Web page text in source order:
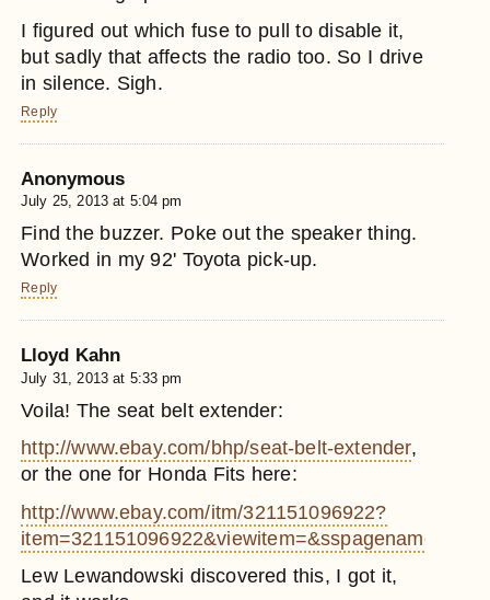
I figured out which fuse to pull to disable it,
but sadly that affects the radio too. So I drive
in silence. Sigh.
Reply
Anonymous
July 25, 2013 at 5:04 pm
Find the buzzer. Poke out the speaker thing.
Worked in my 92' Toyota pick-up.
Reply
Lloyd Kahn
July 31, 2013 at 5:33 pm
Voila! The seat belt extender:
http://www.ebay.com/bhp/seat-belt-extender,
or the one for Honda Fits here:
http://www.ebay.com/itm/321151096922?
Lew Lewandowski discovered this, I got it,